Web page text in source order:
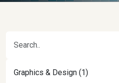
Graphics & Design (1)